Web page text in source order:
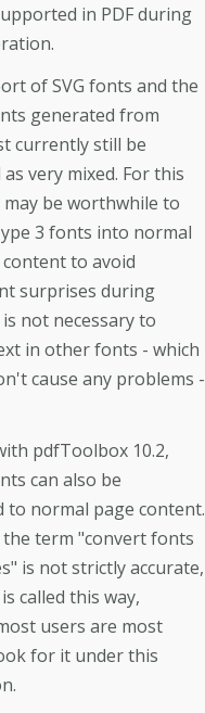
in PDF during
of SVG fonts and the
generated from
currently still be
very mixed. For this
be worthwhile to
3 fonts into normal
to avoid
surprises during
not necessary to
in other fonts - which
cause any problems -
pdfToolbox 10.2,
can also be
to normal page content.
term "convert fonts
is not strictly accurate,
called this way,
users are most
for it under this